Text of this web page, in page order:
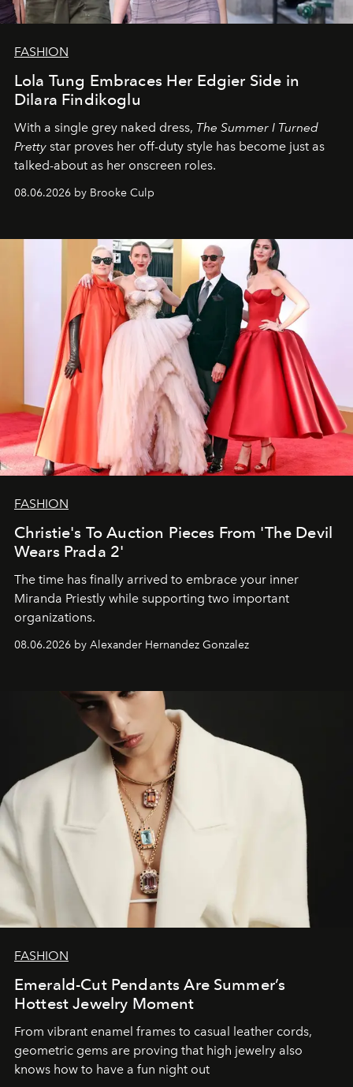
FASHION
Lola Tung Embraces Her Edgier Side in
Dilara Findikoglu
With a single grey naked dress, The Summer I Turned
Pretty star proves her off-duty style has become just as
talked-about as her onscreen roles.
08.06.2026 by Brooke Culp
FASHION
Christie's To Auction Pieces From 'The Devil
Wears Prada 2'
The time has finally arrived to embrace your inner
Miranda Priestly while supporting two important
organizations.
08.06.2026 by Alexander Hernandez Gonzalez
FASHION
Emerald-Cut Pendants Are Summer’s
Hottest Jewelry Moment
From vibrant enamel frames to casual leather cords,
geometric gems are proving that high jewelry also
knows how to have a fun night out